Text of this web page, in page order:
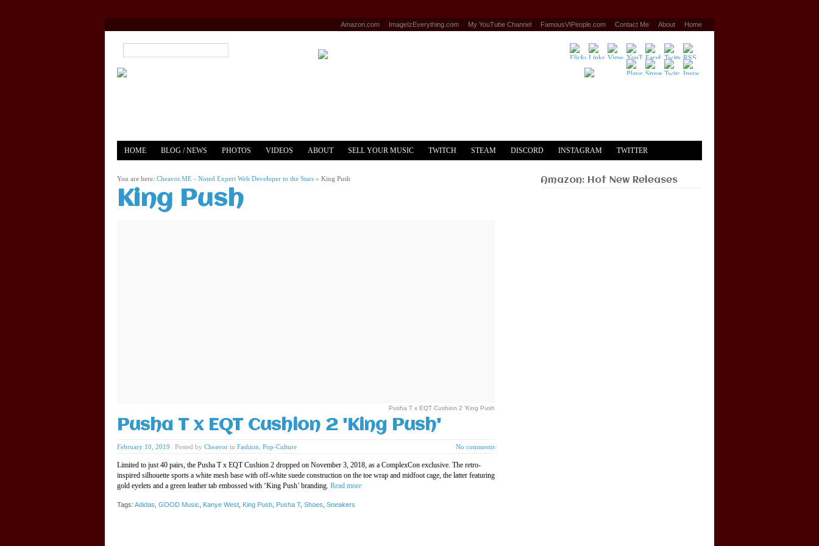
Home
About
Contact Me
FamousVIPeople.com
My YouTube Channel
ImageIzEverything.com
Amazon.com
HOME BLOG / NEWS PHOTOS VIDEOS ABOUT SELL YOUR MUSIC TWITCH STEAM DISCORD INSTAGRAM TWITTER
Amazon: Hot New Releases
You are here: Cheavor.ME - Noted Expert Web Developer to the Stars » King Push
King Push
Pusha T x EQT Cushion 2 'King Push
Pusha T x EQT Cushion 2 'King Push'
February 10, 2019 Posted by Cheavor in Fashion Pop-Culture No comments
Limited to just 40 pairs, the Pusha T x EQT Cushion 2 dropped on November 3, 2018, as a ComplexCon exclusive. The retro-
inspired silhouette sports a white mesh base with off-white suede construction on the toe wrap and midfoot cage, the latter featuring
gold eyelets and a green leather tab embossed with ‘King Push’ branding. Read more
Tags: Adidas GOOD Music Kanye West King Push Pusha T, Shoes Sneakers